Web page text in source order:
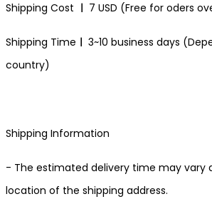
Shipping Cost ㅣ 7 USD (Free for oders
Shipping Time ㅣ 3~10 business days
country)
Shipping Information
- The estimated delivery time may vary
location of the shipping address.